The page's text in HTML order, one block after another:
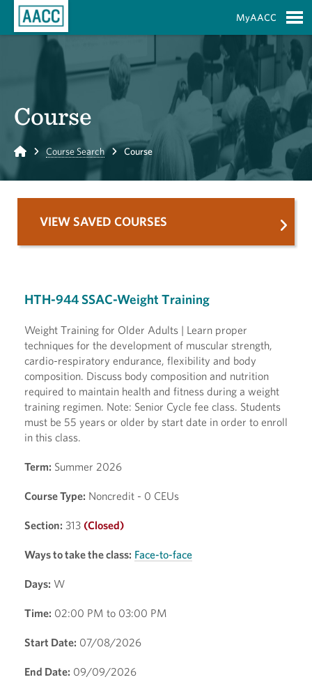
MyAACC
Course
Home Course Search Course
HTH-944 SSAC-Weight Training
Weight Training for Older Adults | Learn proper
techniques for the development of muscular strength,
cardio-respiratory endurance, flexibility and body
composition. Discuss body composition and nutrition
required to maintain health and fitness during a weight
training regimen. Note: Senior Cycle fee class. Students
must be 55 years or older by start date in order to enroll
in this class.
Term: Summer 2026
Course Type: Noncredit - 0 CEUs
Section: 313 (Closed)
Ways to take the class: Face-to-face
Days: W
Time: 02:00 PM to 03:00 PM
Start Date: 07/08/2026
End Date: 09/09/2026
VIEW SAVED COURSES